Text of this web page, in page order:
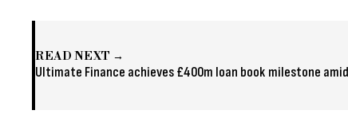
READ NEXT →
Ultimate Finance achieves £400m loan book milestone